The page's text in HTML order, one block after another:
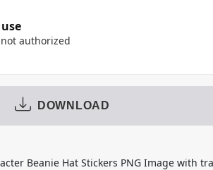
authorized
DOWNLOAD
Beanie Hat Stickers PNG Image with